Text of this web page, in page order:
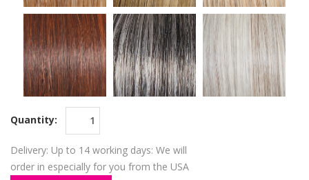
Quantity:
Delivery: Up to 14 working days: We will
order in especially for you from the USA